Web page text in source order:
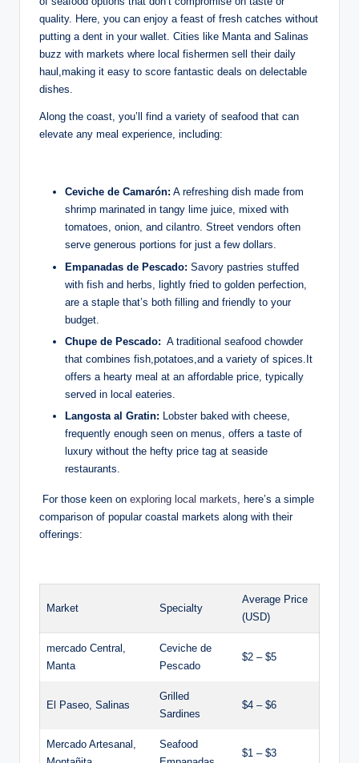
quality. Here, you can enjoy a ‍feast of fresh catches without
putting a dent in your ‌wallet. Cities⁣ like⁣ Manta and‍ Salinas
‍buzz ⁢with markets ​where local⁣ fishermen⁤ sell‌ their⁢ daily
‌haul,making it ⁢easy‌ to score fantastic ⁣deals​ on delectable
dishes.
⁤Along the coast, ⁣you’ll find a⁣ variety of ⁢seafood that can
elevate any meal⁣ experience, including:
Ceviche de ⁤Camarón: ⁤A⁤ refreshing dish made from
shrimp marinated in​ tangy‌ lime juice, mixed with
‍tomatoes, onion, and​ cilantro. ⁤Street vendors often
serve ‍generous⁢ portions for just a few dollars.
Empanadas⁣ de Pescado: Savory⁢ pastries‌ stuffed
with fish and herbs, lightly fried to golden⁣ perfection,
⁤are a staple that’s both filling and ⁢friendly to⁤ your
budget.
Chupe de⁣ Pescado: ‍ A ​traditional seafood chowder⁢
that combines fish,potatoes,and a⁤ variety of spices.It
offers ⁤a​ hearty ‍meal at an affordable ⁢price, typically
served ​in local eateries.
Langosta al Gratin: Lobster baked with cheese,
frequently enough seen ⁤on menus, offers a taste of
‍luxury without‌ the hefty ⁣price tag at seaside
restaurants.
⁣ For those keen​ on exploring local markets , here’s a⁤ simple
comparison of popular‌ coastal markets along with‍ their
offerings:
Market Specialty
Average​ Price
(USD)
mercado Central,
Manta
Ceviche de
Pescado
$2‍ – $5
El Paseo, ⁤Salinas
Grilled​
Sardines
$4⁢ – $6
Mercado Artesanal,
Seafood
$1 – $3